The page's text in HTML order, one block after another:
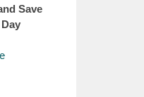
Save